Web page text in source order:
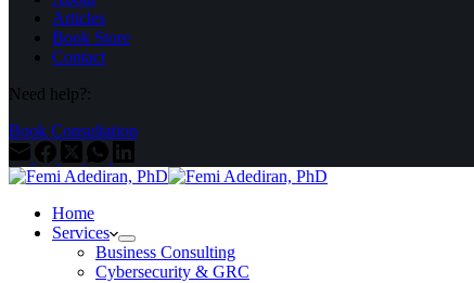
Articles
Book Store
Contact
Need help?:
Book Consultation
Home
Services
Business Consulting
Cybersecurity & GRC